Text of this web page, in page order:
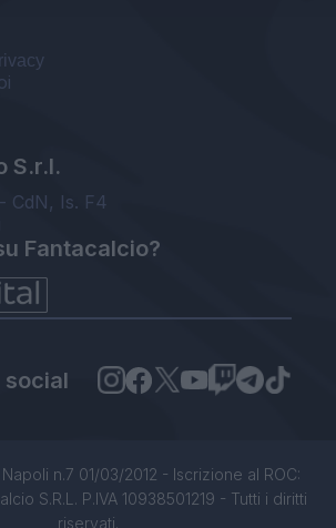
S.r.l.
CdN, Is. F4
Fantacalcio?
social
n.7 01/03/2012 - Iscrizione al ROC:
S.R.L. P.IVA 10938501219 - Tutti i diritti
riservati.